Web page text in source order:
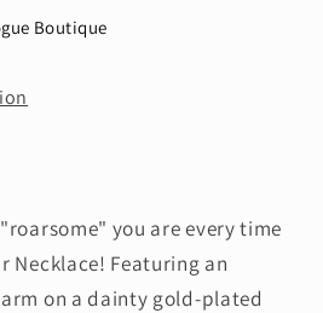
Boutique
you are every time
Necklace! Featuring an
on a dainty gold-plated